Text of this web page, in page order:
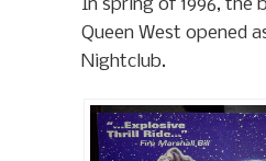
In spring of 1996, the
Queen West opened
Nightclub.